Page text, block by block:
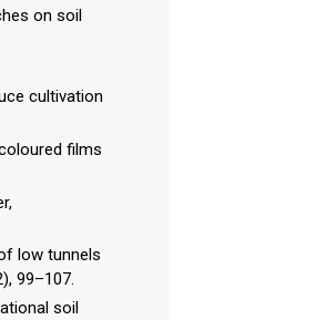
on soil
cultivation
films
low tunnels
99–107.
soil